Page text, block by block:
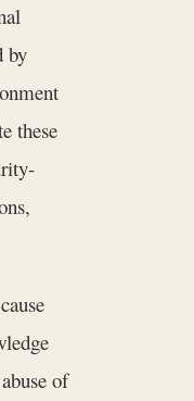
by
these
of